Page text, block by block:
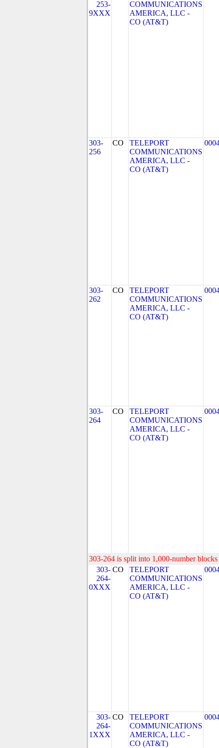
253-
9XXX
COMMUNICATIONS
AMERICA, LLC -
CO (AT&T)
303-
256
CO
TELEPORT
COMMUNICATIONS
AMERICA, LLC -
CO (AT&T)
303-
262
CO
TELEPORT
COMMUNICATIONS
AMERICA, LLC -
CO (AT&T)
303-
264
CO
TELEPORT
COMMUNICATIONS
AMERICA, LLC -
CO (AT&T)
303-264 is split into 1,000-number
303-
264-
0XXX
CO
TELEPORT
COMMUNICATIONS
AMERICA, LLC -
CO (AT&T)
303-
264-
1XXX
CO
TELEPORT
COMMUNICATIONS
AMERICA, LLC -
CO (AT&T)